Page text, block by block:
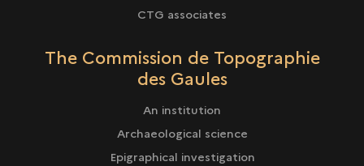
CTG associates
The Commission de Topographie
des Gaules
An institution
Archaeological science
Epigraphical investigation